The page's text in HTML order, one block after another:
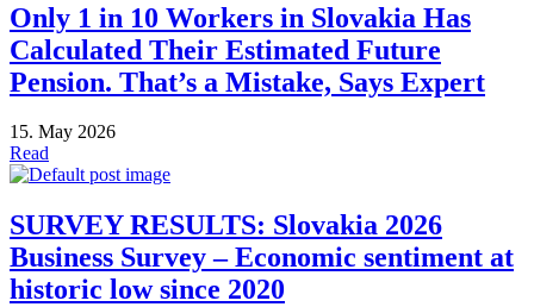
Only 1 in 10 Workers in Slovakia Has
Calculated Their Estimated Future
Pension. That’s a Mistake, Says Expert
15. May 2026
Read
SURVEY RESULTS: Slovakia 2026
Business Survey – Economic sentiment at
historic low since 2020